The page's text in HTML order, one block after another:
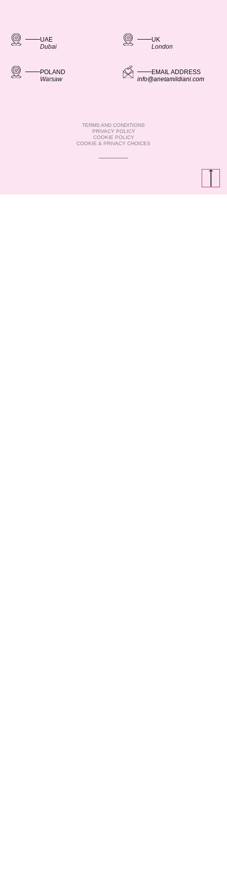
UAE
Dubai
UK
London
POLAND
Warsaw
EMAIL ADDRESS
info@anetamildiani.com
TERMS AND CONDITIONS
PRIVACY POLICY
COOKIE POLICY
COOKIE & PRIVACY CHOICES